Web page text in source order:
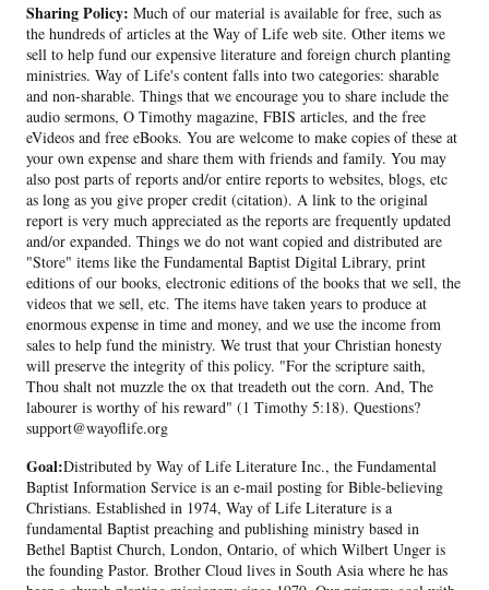
Sharing Policy: Much of our material is available for free, such as
the hundreds of articles at the Way of Life web site. Other items we
sell to help fund our expensive literature and foreign church planting
ministries. Way of Life's content falls into two categories: sharable
and non-sharable. Things that we encourage you to share include the
audio sermons, O Timothy magazine, FBIS articles, and the free
eVideos and free eBooks. You are welcome to make copies of these at
your own expense and share them with friends and family. You may
also post parts of reports and/or entire reports to websites, blogs, etc
as long as you give proper credit (citation). A link to the original
report is very much appreciated as the reports are frequently updated
and/or expanded. Things we do not want copied and distributed are
"Store" items like the Fundamental Baptist Digital Library, print
editions of our books, electronic editions of the books that we sell, the
videos that we sell, etc. The items have taken years to produce at
enormous expense in time and money, and we use the income from
sales to help fund the ministry. We trust that your Christian honesty
will preserve the integrity of this policy. "For the scripture saith,
Thou shalt not muzzle the ox that treadeth out the corn. And, The
labourer is worthy of his reward" (1 Timothy 5:18). Questions?
support@wayoflife.org
Goal:Distributed by Way of Life Literature Inc., the Fundamental
Baptist Information Service is an e-mail posting for Bible-believing
Christians. Established in 1974, Way of Life Literature is a
fundamental Baptist preaching and publishing ministry based in
Bethel Baptist Church, London, Ontario, of which Wilbert Unger is
the founding Pastor. Brother Cloud lives in South Asia where he has